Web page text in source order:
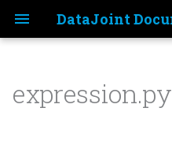
Principles
Database Administration
Install
Schema Creation
Insert
Principles
Make Method
SQL Transpilation
Using the json type
expression
expression.py